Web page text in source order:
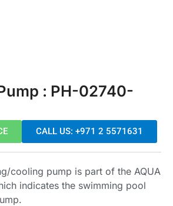
: PH-02740-
CALL US: +971 2 5571631
cooling pump is part of the AQUA
indicates the swimming pool